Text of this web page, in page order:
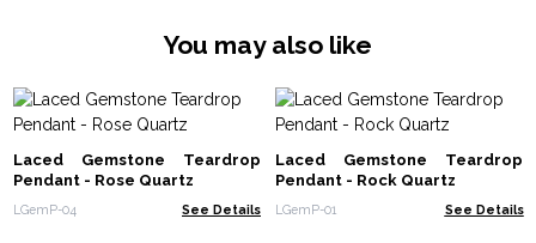
You may also like
Laced Gemstone Teardrop
Pendant - Rose Quartz
LGemP-04 See Details
Laced Gemstone Teardrop
Pendant - Rock Quartz
LGemP-01 See Details